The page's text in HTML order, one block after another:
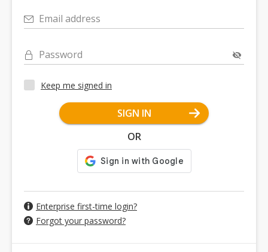
Email address
Password
Keep me signed in
SIGN IN
OR
Enterprise first-time login?
Forgot your password?